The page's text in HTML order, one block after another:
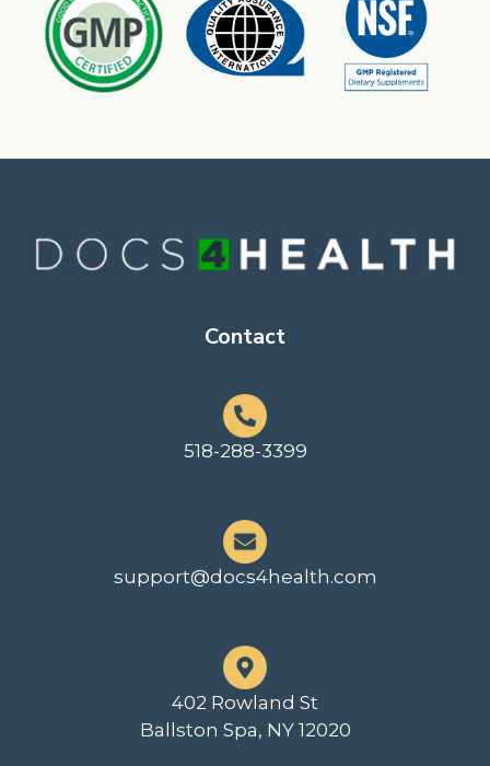
Contact
518-288-3399
support@docs4health.com
402 Rowland St
Ballston Spa, NY 12020